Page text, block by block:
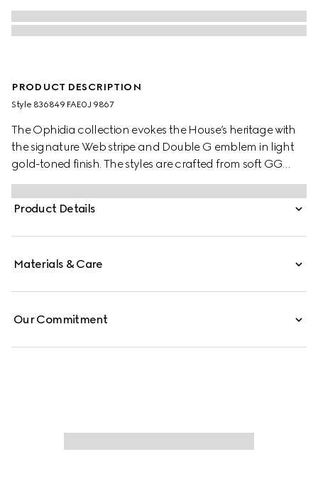
PRODUCT DESCRIPTION
Style ‎836849 FAE0J 9867
The Ophidia collection evokes the House’s heritage with
the signature Web stripe and Double G emblem in light
gold-toned finish. The styles are crafted from soft GG
Monogram coated fabric, featuring green cotton lining
inside.
Product Details
Materials & Care
Our Commitment